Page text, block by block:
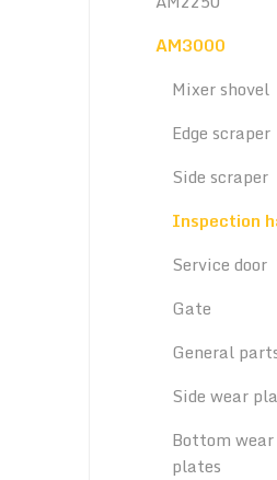
AM3000
Mixer shovel
Edge scraper
Side scraper
Inspection
Service door
Gate
General
Side wear
Bottom wear
plates